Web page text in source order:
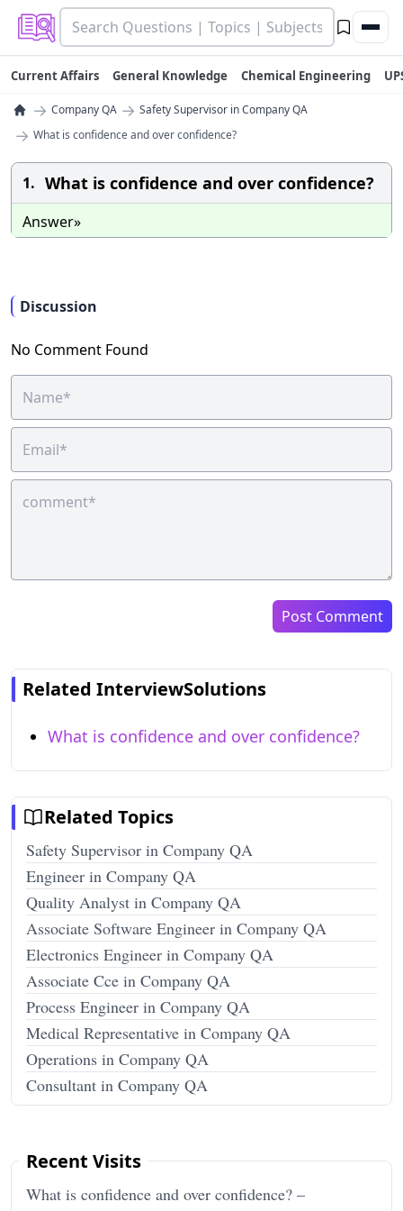
Current Affairs General Knowledge Chemical Engineering
→ Company QA → Safety Supervisor in Company QA
→ What is confidence and over confidence?
1. What is confidence and over confidence?
Answer»
Discussion
No Comment Found
Post Comment
Related InterviewSolutions
What is confidence and over confidence?
Related Topics
Safety Supervisor in Company QA
Engineer in Company QA
Quality Analyst in Company QA
Associate Software Engineer in Company QA
Electronics Engineer in Company QA
Associate Cce in Company QA
Process Engineer in Company QA
Medical Representative in Company QA
Operations in Company QA
Consultant in Company QA
Recent Visits
What is confidence and over confidence? –